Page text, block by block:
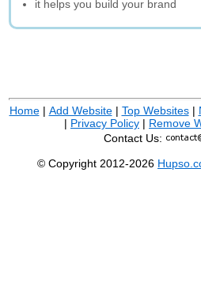
it helps you build your brand
Home| Add Website| Top Websites|
| Privacy Policy | Remove
Contact Us:
© Copyright 2012-2026